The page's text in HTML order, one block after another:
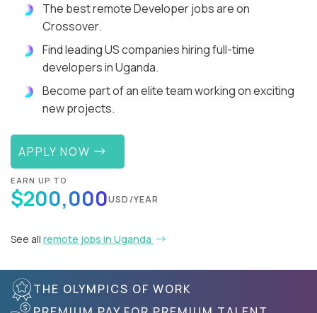
The best remote Developer jobs are on
Crossover.
Find leading US companies hiring full-time
developers in Uganda.
Become part of an elite team working on exciting
new projects.
APPLY NOW
EARN UP TO
$200,000USD/YEAR
See all remote jobs in Uganda
THE OLYMPICS OF WORK